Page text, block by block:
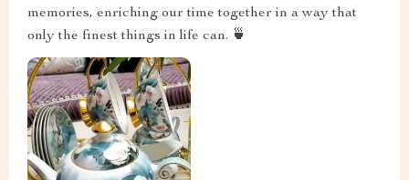
memories, enriching our time together in a way that
only the finest things in life can. 🍵